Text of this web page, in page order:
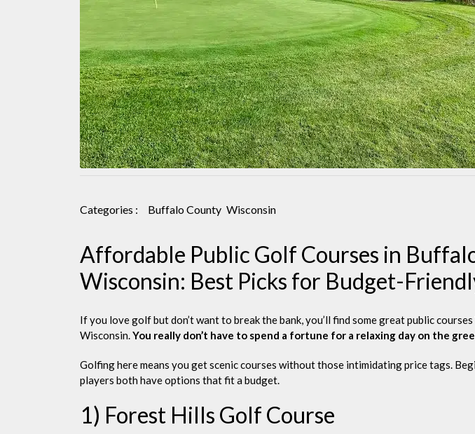
Categories : Buffalo County Wisconsin
Affordable Public Golf Courses in
Wisconsin: Best Picks for Budget-
If you love golf but don’t want to break the bank, you’ll find some great public
Wisconsin.You really don’t have to spend a fortune for a relaxing day on the
Golfing here means you get scenic courses without those intimidating price tags.
players both have options that fit a budget.
1) Forest Hills Golf Course